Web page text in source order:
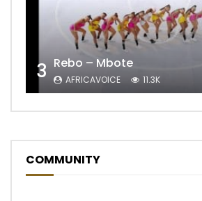
3 Rebo – Mbote
AFRICAVOICE 11.3K
COMMUNITY